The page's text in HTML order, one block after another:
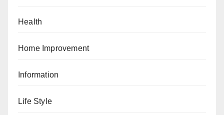
Health
Home Improvement
Information
Life Style